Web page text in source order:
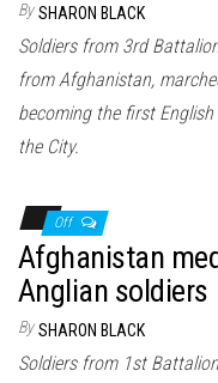
By SHARON BLACK
Soldiers from 3rd
from Afghanistan,
becoming the first
the City.
Off
Afghanistan
Anglian soldiers
By SHARON BLACK
Soldiers from 1st